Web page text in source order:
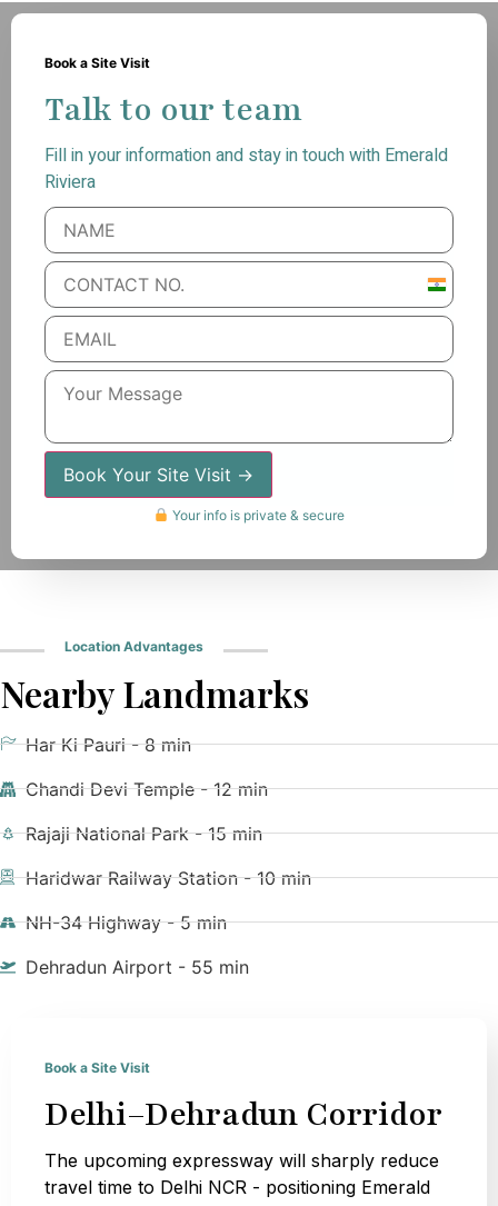
Book a Site Visit
Talk to our team
Fill in your information and stay in touch with Emerald
Riviera
India
+91
Book Your Site Visit →
Your info is private & secure
Location Advantages
Nearby Landmarks
Har Ki Pauri - 8 min
Chandi Devi Temple - 12 min
Rajaji National Park - 15 min
Haridwar Railway Station - 10 min
NH-34 Highway - 5 min
Dehradun Airport - 55 min
Book a Site Visit
Delhi–Dehradun Corridor
The upcoming expressway will sharply reduce
travel time to Delhi NCR - positioning Emerald